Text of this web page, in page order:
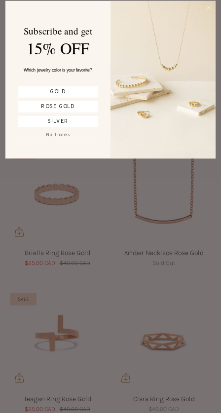
Neva Earrings Rose Gold Adonia Ring Rose Gold
$25.00 CAD $40.00 CAD
Briella Ring Rose Gold
$25.00 CAD $40.00 CAD
Amber Necklace Rose Gold
Sold Out
SALE
Teagan Ring Rose Gold
$25.00 CAD $40.00 CAD
Clara Ring Rose Gold
$40.00 CAD
Subscribe and get
15% OFF
Which jewelry color is your favorite?
GOLD
ROSE GOLD
SILVER
No, thanks